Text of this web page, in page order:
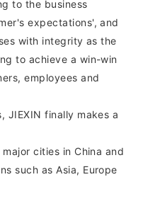
to the business
expectations', and
with integrity as the
to achieve a win-win
employees and
JIEXIN finally makes a
cities in China and
such as Asia, Europe